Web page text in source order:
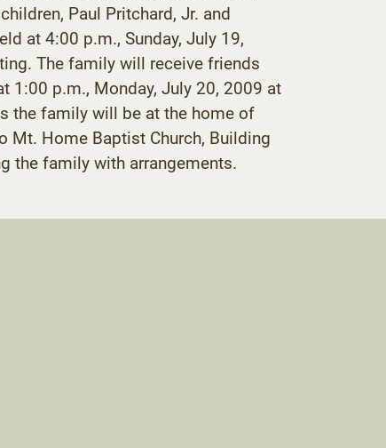
Paul Pritchard, Jr. and
at 4:00 p.m., Sunday, July 19,
The family will receive friends
1:00 p.m., Monday, July 20, 2009 at
the family will be at the home of
Mt. Home Baptist Church, Building
the family with arrangements.